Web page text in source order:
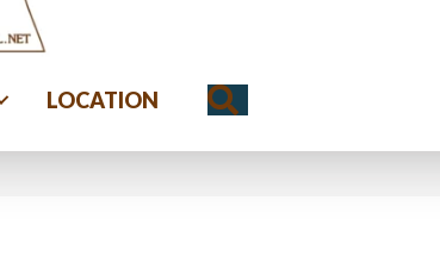
LOCATION